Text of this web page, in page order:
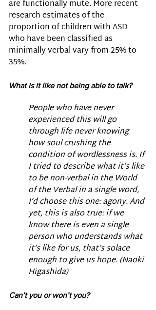
are functionally mute. More recent
research estimates of the
proportion of children with ASD
who have been classified as
minimally verbal vary from 25% to
35%.
What is it like not being able to talk?
People who have never
experienced this will go
through life never knowing
how soul crushing the
condition of wordlessness is. If
I tried to describe what it’s like
to be non-verbal in the World
of the Verbal in a single word,
I’d choose this one: agony. And
yet, this is also true: if we
know there is even a single
person who understands what
it’s like for us, that’s solace
enough to give us hope. (Naoki
Higashida)
Can’t you or won’t you?